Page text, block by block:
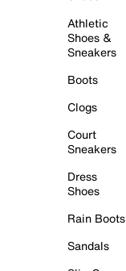
Athletic
Shoes &
Sneakers
Boots
Clogs
Court
Sneakers
Dress
Shoes
Rain Boots
Sandals